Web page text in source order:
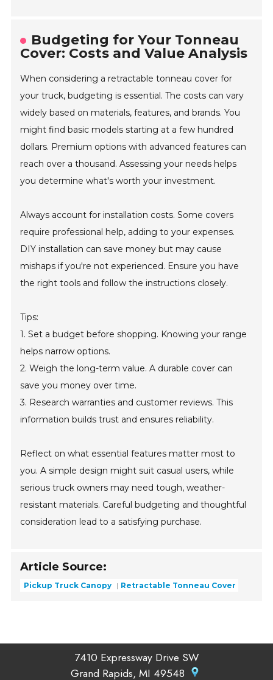
Budgeting for Your Tonneau
Cover: Costs and Value Analysis
When considering a retractable tonneau cover for
your truck, budgeting is essential. The costs can vary
widely based on materials, features, and brands. You
might find basic models starting at a few hundred
dollars. Premium options with advanced features can
reach over a thousand. Assessing your needs helps
you determine what's worth your investment.
Always account for installation costs. Some covers
require professional help, adding to your expenses.
DIY installation can save money but may cause
mishaps if you're not experienced. Ensure you have
the right tools and follow the instructions closely.
Tips:
1. Set a budget before shopping. Knowing your range
helps narrow options.
2. Weigh the long-term value. A durable cover can
save you money over time.
3. Research warranties and customer reviews. This
information builds trust and ensures reliability.
Reflect on what essential features matter most to
you. A simple design might suit casual users, while
serious truck owners may need tough, weather-
resistant materials. Careful budgeting and thoughtful
consideration lead to a satisfying purchase.
Article Source:
Pickup Truck Canopy Retractable Tonneau Cover
7410 Expressway Drive SW
Grand Rapids, MI 49548